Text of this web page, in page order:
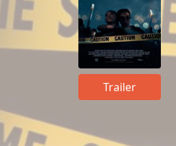
Trailer